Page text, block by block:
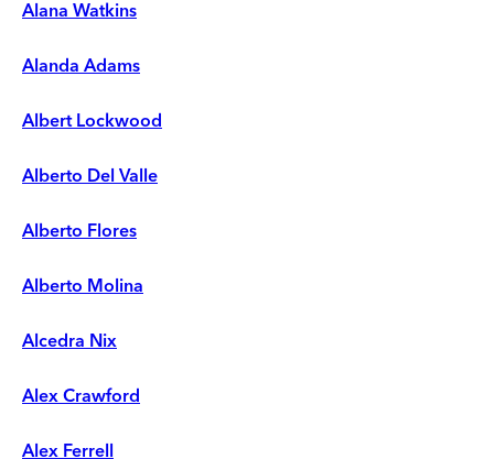
Alana Watkins
Alanda Adams
Albert Lockwood
Alberto Del Valle
Alberto Flores
Alberto Molina
Alcedra Nix
Alex Crawford
Alex Ferrell